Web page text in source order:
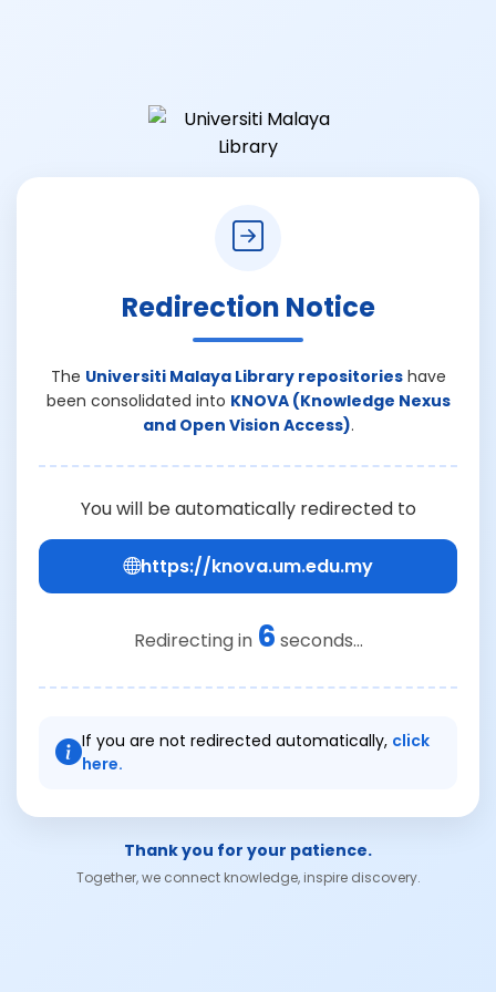
Redirection Notice
The Universiti Malaya Library repositorieshave
been consolidated into KNOVA (Knowledge Nexus
and Open Vision Access).
You will be automatically redirected to
https://knova.um.edu.my
Redirecting in 6 seconds...
If you are not redirected automatically, click
here.
Thank you for your patience.
Together, we connect knowledge, inspire discovery.